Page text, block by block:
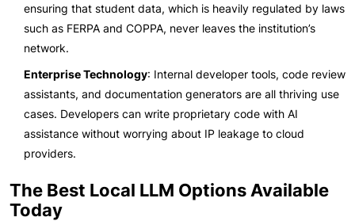
ensuring that student data, which is heavily regulated by laws
such as FERPA and COPPA, never leaves the institution’s
network.
Enterprise Technology: Internal developer tools, code review
assistants, and documentation generators are all thriving use
cases. Developers can write proprietary code with AI
assistance without worrying about IP leakage to cloud
providers.
The Best Local LLM Options Available
Today